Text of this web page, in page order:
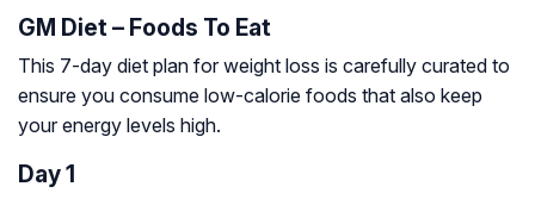
GM Diet – Foods To Eat
This 7-day diet plan for weight loss is carefully curated to
ensure you consume low-calorie foods that also keep
your energy levels high.
Day 1